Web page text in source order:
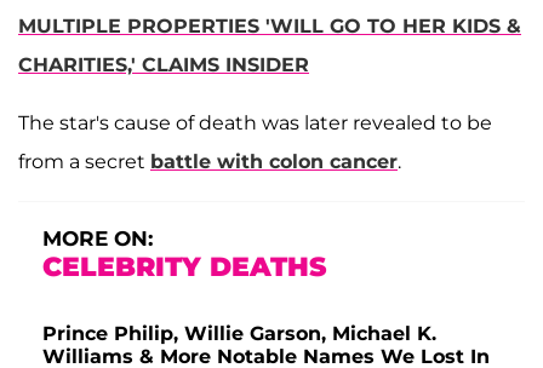
MULTIPLE PROPERTIES 'WILL GO TO HER KIDS &
CHARITIES,' CLAIMS INSIDER
The star's cause of death was later revealed to be
from a secret battle with colon cancer.
MORE ON:
CELEBRITY DEATHS
Prince Philip, Willie Garson, Michael K.
Williams & More Notable Names We Lost In